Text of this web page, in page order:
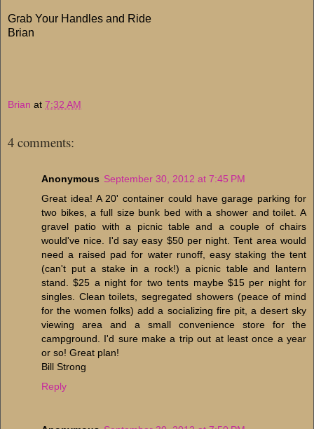
Grab Your Handles and Ride
Brian
Brian at 7:32 AM
4 comments:
Anonymous September 30, 2012 at 7:45 PM
Great idea! A 20' container could have garage parking for
two bikes, a full size bunk bed with a shower and toilet. A
gravel patio with a picnic table and a couple of chairs
would've nice. I'd say easy $50 per night. Tent area would
need a raised pad for water runoff, easy staking the tent
(can't put a stake in a rock!) a picnic table and lantern
stand. $25 a night for two tents maybe $15 per night for
singles. Clean toilets, segregated showers (peace of mind
for the women folks) add a socializing fire pit, a desert sky
viewing area and a small convenience store for the
campground. I'd sure make a trip out at least once a year
or so! Great plan!
Bill Strong
Reply